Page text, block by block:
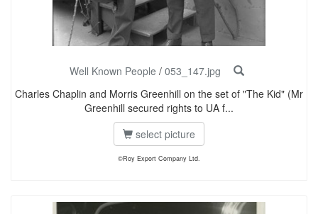
Well Known People / 053_147.jpg
Charles Chaplin and Morris Greenhill on the set of "The Kid" (Mr
Greenhill secured rights to UA f...
select picture
©Roy Export Company Ltd.